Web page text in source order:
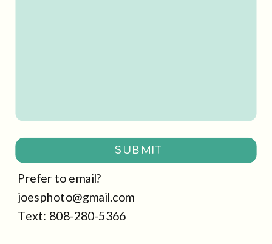
SUBMIT
Prefer to email?
joesphoto@gmail.com
Text: 808-280-5366